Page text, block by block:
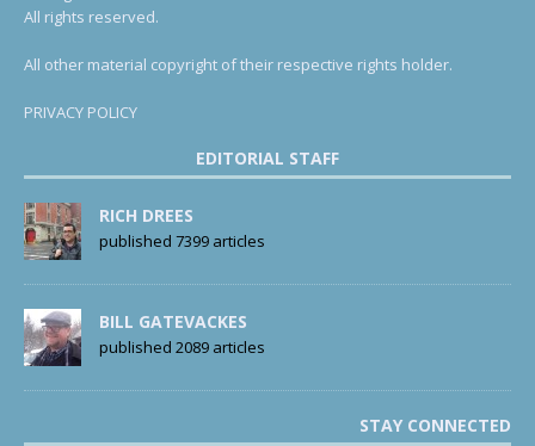
All rights reserved.
All other material copyright of their respective rights holder.
PRIVACY POLICY
EDITORIAL STAFF
RICH DREES
published 7399 articles
BILL GATEVACKES
published 2089 articles
STAY CONNECTED